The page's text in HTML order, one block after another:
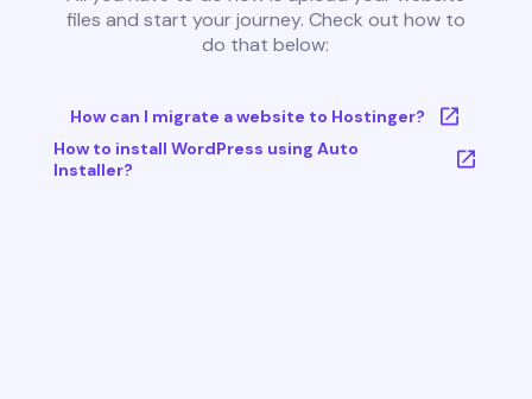
files and start your journey. Check out how to
do that below:
How can I migrate a website to Hostinger?
How to install WordPress using Auto
Installer?